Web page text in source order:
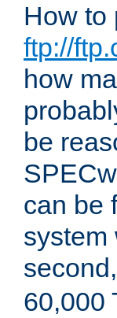
How to
ftp://
how
be
can be
system
60,000